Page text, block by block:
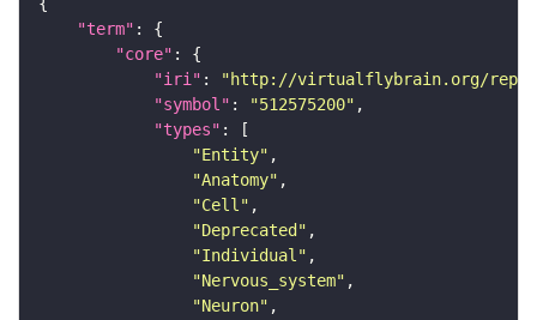
"term"
"core"
"iri" :
"http://virtualflybrain.org/
"symbol" : "512575200"
"types"
"Entity"
"Anatomy"
"Cell"
"Deprecated"
"Individual"
"Nervous_system"
"Neuron"